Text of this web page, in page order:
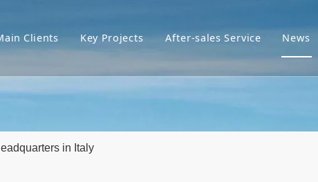
Clients Key Projects After-sales Service News
in Italy